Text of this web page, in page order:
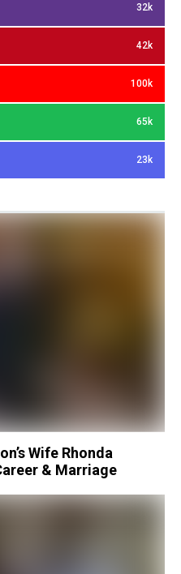
32k
42k
100k
65k
23k
Wife Rhonda
& Marriage